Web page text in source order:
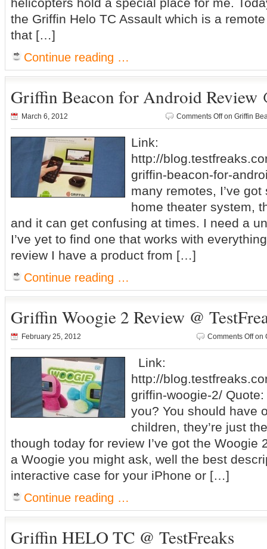
the Griffin Helo TC Assault which is a
that […]
Continue reading …
Griffin Beacon for Android Review
March 6, 2012 Comments Offon Griffin
Link:
http://
griffin-beacon-for-
many remotes, I’ve
home theater system,
and it can get confusing at times. I need a
I’ve yet to find one that works with
review I have a product from […]
Continue reading …
Griffin Woogie 2 Review @
February 25, 2012 Comments Offon
Link:
http://
griffin-woogie-2/
you? You should have
children, they’re just
though today for review I’ve got the Woogie
a Woogie you might ask, well the best
interactive case for your iPhone or […]
Continue reading …
Griffin HELO TC @ TestFreaks